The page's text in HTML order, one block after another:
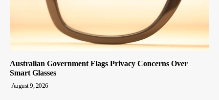
Australian Government Flags Privacy Concerns Over
Smart Glasses
August 9, 2026